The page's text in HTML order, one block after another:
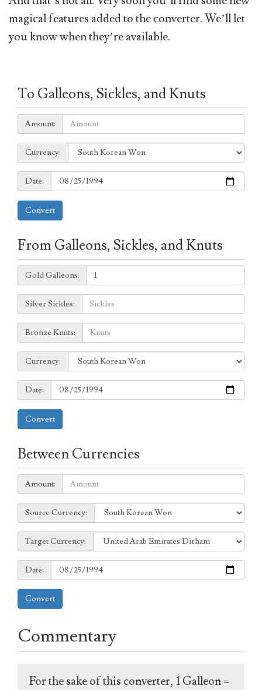
magical features added to the converter. We’ll let
you know when they’re available.
To Galleons, Sickles, and Knuts
Amount:
Amount:
Currency:
Currency:
Date:
Date:
Convert
From Galleons, Sickles, and Knuts
Galleons:
Gold Galleons:
Sickles:
Silver Sickles:
Knuts:
Bronze Knuts:
to
Currency:
Currency:
Date:
Date:
Convert
Between Currencies
Amount:
Amount:
Source
Currency:
Source Currency:
Target
Currency:
Target Currency:
Date:
Date:
Convert
Commentary
For the sake of this converter, 1 Galleon =